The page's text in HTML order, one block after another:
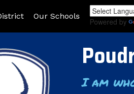
Our Schools
Powered by
I am